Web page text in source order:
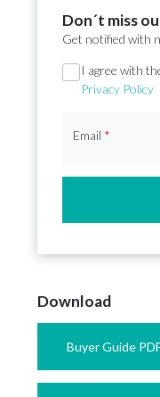
Don´t miss
Get notified with
Section
I agree with
Privacy Policy
Email *
Download
Buyer Guide